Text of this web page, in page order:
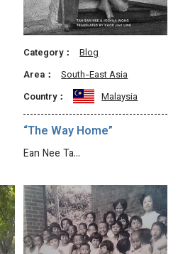
Category：
Blog
Area：
South-East Asia
Country：
Malaysia
“The Way Home”
Ean Nee Ta…